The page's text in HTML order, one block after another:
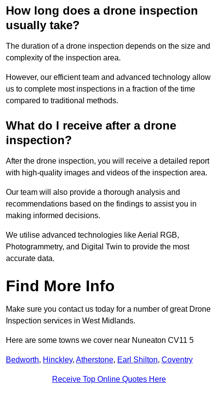
How long does a drone inspection
usually take?
The duration of a drone inspection depends on the size and
complexity of the inspection area.
However, our efficient team and advanced technology allow
us to complete most inspections in a fraction of the time
compared to traditional methods.
What do I receive after a drone
inspection?
After the drone inspection, you will receive a detailed report
with high-quality images and videos of the inspection area.
Our team will also provide a thorough analysis and
recommendations based on the findings to assist you in
making informed decisions.
We utilise advanced technologies like Aerial RGB,
Photogrammetry, and Digital Twin to provide the most
accurate data.
Find More Info
Make sure you contact us today for a number of great Drone
Inspection services in West Midlands.
Here are some towns we cover near Nuneaton CV11 5
Bedworth, Hinckley, Atherstone, Earl Shilton, Coventry
Receive Top Online Quotes Here